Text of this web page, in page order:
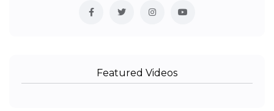
Featured Videos